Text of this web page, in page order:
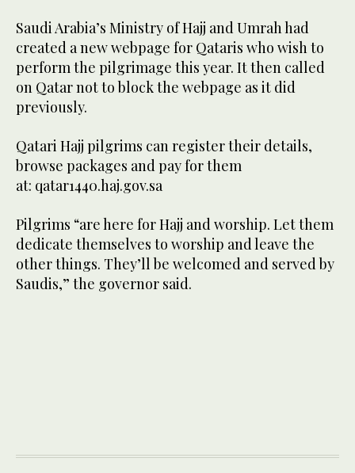
Saudi Arabia’s Ministry of Hajj and Umrah had
created a new webpage for Qataris who wish to
perform the pilgrimage this year. It then called
on Qatar not to block the webpage as it did
previously.
Qatari Hajj pilgrims can register their details,
browse packages and pay for them
at: qatar1440.haj.gov.sa
Pilgrims “are here for Hajj and worship. Let them
dedicate themselves to worship and leave the
other things. They’ll be welcomed and served by
Saudis,” the governor said.